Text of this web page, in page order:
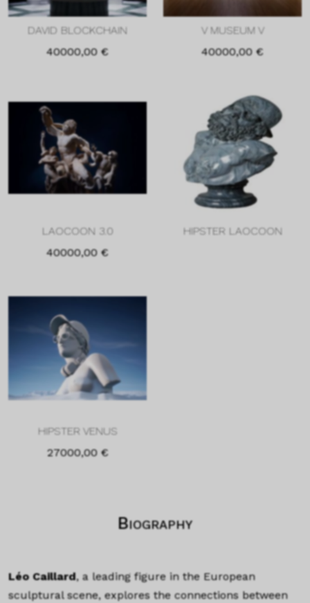
DAVID BLOCKCHAIN
40000,00 €
V MUSEUM V
40000,00 €
LAOCOON 3.0
40000,00 €
HIPSTER LAOCOON
HIPSTER VENUS
27000,00 €
Biography
Léo Caillard, a leading figure in the European
sculptural scene, explores the connections between